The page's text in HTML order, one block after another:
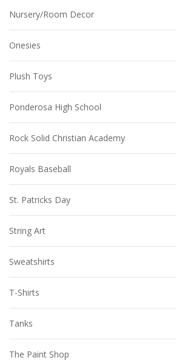
Nursery/Room Decor
Onesies
Plush Toys
Ponderosa High School
Rock Solid Christian Academy
Royals Baseball
St. Patricks Day
String Art
Sweatshirts
T-Shirts
Tanks
The Paint Shop